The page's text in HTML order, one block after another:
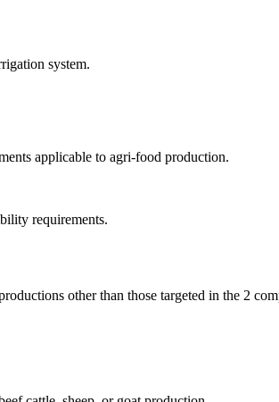
system.
applicable to agri-food production.
requirements.
other than those targeted in the 2